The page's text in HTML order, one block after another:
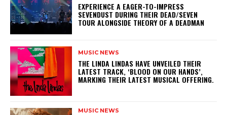
​EXPERIENCE A EAGER-TO-IMPRESS
SEVENDUST DURING THEIR DEAD/SEVEN
TOUR ALONGSIDE THEORY OF A DEADMAN
MUSIC NEWS
​THE LINDA LINDAS HAVE UNVEILED THEIR
LATEST TRACK, ‘BLOOD ON OUR HANDS’,
MARKING THEIR LATEST MUSICAL OFFERING.
MUSIC NEWS